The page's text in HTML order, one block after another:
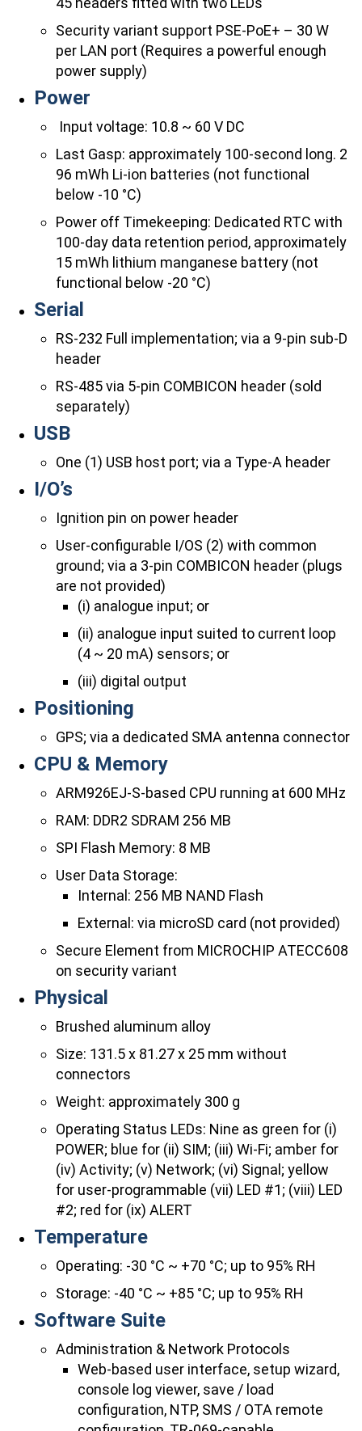
Security variant support PSE-PoE+ – 30 W
per LAN port (Requires a powerful enough
power supply)
Power
​ Input voltage: 10.8 ~ 60 V DC
Last Gasp: approximately 100-second long. 2
96 mWh Li-ion batteries (not functional
below -10 °C)
Power off Timekeeping: Dedicated RTC with
100-day data retention period, approximately
15 mWh lithium manganese battery (not
functional below -20 °C)
Serial
RS-232 Full implementation; via a 9-pin sub-D
header
RS-485 via 5-pin COMBICON header (sold
separately)
USB
One (1) USB host port; via a Type-A header
I/O’s
Ignition pin on power header
User-configurable I/OS (2) with common
ground; via a 3-pin COMBICON header (plugs
are not provided)
(i) analogue input; or
(ii) analogue input suited to current loop
(4 ~ 20 mA) sensors; or
(iii) digital output
Positioning
GPS; via a dedicated SMA antenna connector
CPU & Memory
ARM926EJ-S-based CPU running at 600 MHz
RAM: DDR2 SDRAM 256 MB
SPI Flash Memory: 8 MB
User Data Storage:
Internal: 256 MB NAND Flash
External: via microSD card (not provided)
Secure Element from MICROCHIP ATECC608
on security variant
Physical
Brushed aluminum alloy
Size: 131.5 x 81.27 x 25 mm without
connectors
Weight: approximately 300 g
Operating Status LEDs: Nine as green for (i)
POWER; blue for (ii) SIM; (iii) Wi-Fi; amber for
(iv) Activity; (v) Network; (vi) Signal; yellow
for user-programmable (vii) LED #1; (viii) LED
#2; red for (ix) ALERT
Temperature
Operating: -30 °C ~ +70 °C; up to 95% RH
Storage: -40 °C ~ +85 °C; up to 95% RH
Software Suite
Administration & Network Protocols
Web-based user interface, setup wizard,
console log viewer, save / load
configuration, NTP, SMS / OTA remote